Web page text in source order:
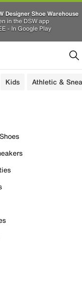
Designer Shoe Warehouse
in the DSW app
- In Google Play
Kids Athletic &